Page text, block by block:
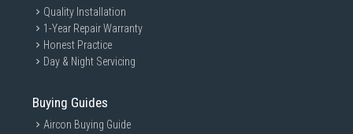
Quality Installation
1-Year Repair Warranty
Honest Practice
Day & Night Servicing
Buying Guides
Aircon Buying Guide